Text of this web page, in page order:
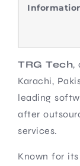
TRG Tech,
Karachi,
leading
after
services.
Known for